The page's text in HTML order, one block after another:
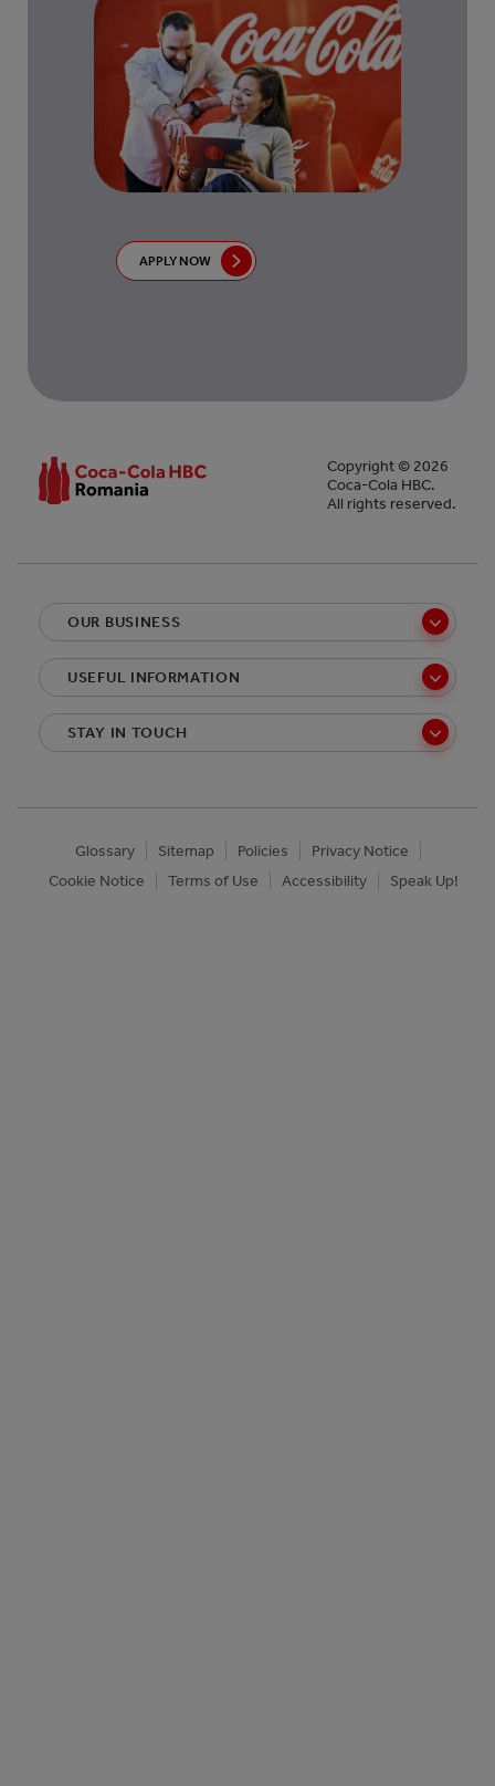
APPLY NOW
Copyright © 2026
Coca-Cola HBC.
All rights reserved.
OUR BUSINESS
USEFUL INFORMATION
STAY IN TOUCH
Glossary Sitemap Policies
Privacy Notice
Cookie Notice
Terms of Use Accessibility Speak Up!